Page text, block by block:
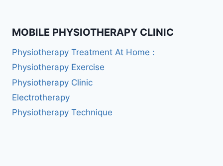
MOBILE PHYSIOTHERAPY CLINIC
Physiotherapy Treatment At Home :
Physiotherapy Exercise
Physiotherapy Clinic
Electrotherapy
Physiotherapy Technique